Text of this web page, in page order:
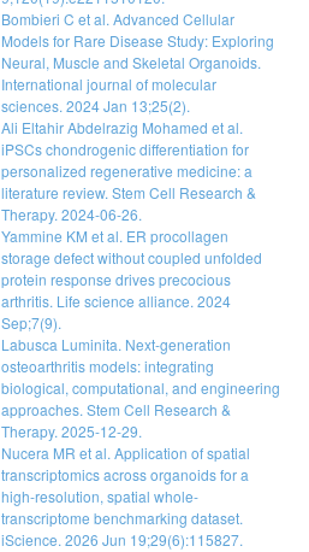
Bombieri C et al. Advanced Cellular
Models for Rare Disease Study: Exploring
Neural, Muscle and Skeletal Organoids.
International journal of molecular
sciences. 2024 Jan 13;25(2).
Ali Eltahir Abdelrazig Mohamed et al.
iPSCs chondrogenic differentiation for
personalized regenerative medicine: a
literature review. Stem Cell Research &
Therapy. 2024-06-26.
Yammine KM et al. ER procollagen
storage defect without coupled unfolded
protein response drives precocious
arthritis. Life science alliance. 2024
Sep;7(9).
Labusca Luminita. Next-generation
osteoarthritis models: integrating
biological, computational, and engineering
approaches. Stem Cell Research &
Therapy. 2025-12-29.
Nucera MR et al. Application of spatial
transcriptomics across organoids for a
high-resolution, spatial whole-
transcriptome benchmarking dataset.
iScience. 2026 Jun 19;29(6):115827.